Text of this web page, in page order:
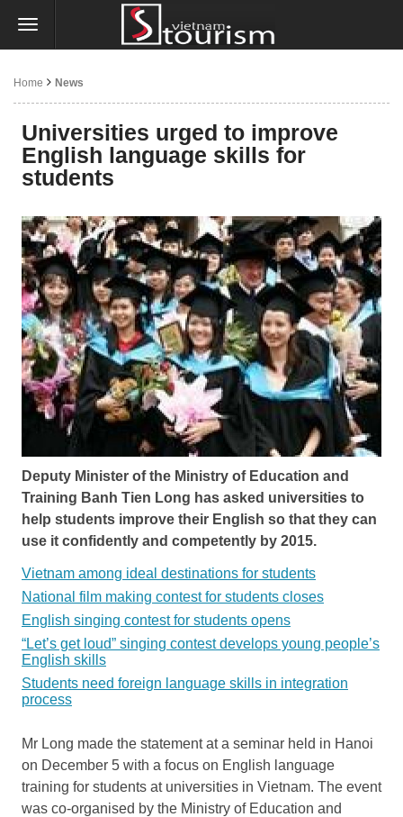
Home News
Universities urged to improve
English language skills for
students
Deputy Minister of the Ministry of Education and
Training Banh Tien Long has asked universities to
help students improve their English so that they can
use it confidently and competently by 2015.
Vietnam among ideal destinations for students
National film making contest for students closes
English singing contest for students opens
“Let’s get loud” singing contest develops young people’s
English skills
Students need foreign language skills in integration
process
Mr Long made the statement at a seminar held in Hanoi
on December 5 with a focus on English language
training for students at universities in Vietnam. The event
was co-organised by the Ministry of Education and